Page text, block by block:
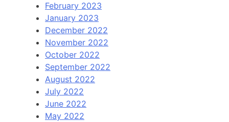
February 2023
January 2023
December 2022
November 2022
October 2022
September 2022
August 2022
July 2022
June 2022
May 2022